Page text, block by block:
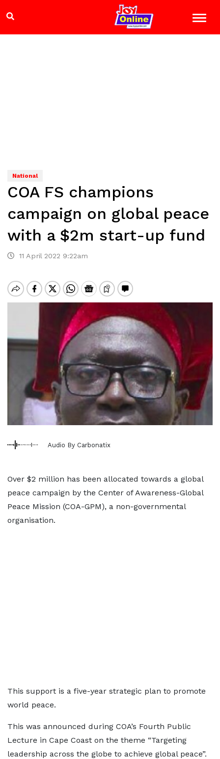
National
COA FS champions
campaign on global peace
with a $2m start-up fund
11 April 2022 9:22am
Audio By Carbonatix
Over $2 million has been allocated towards a global
peace campaign by the Center of Awareness-Global
Peace Mission (COA-GPM), a non-governmental
organisation.
This support is a five-year strategic plan to promote
world peace.
This was announced during COA’s Fourth Public
Lecture in Cape Coast on the theme “Targeting
leadership across the globe to achieve global peace”.